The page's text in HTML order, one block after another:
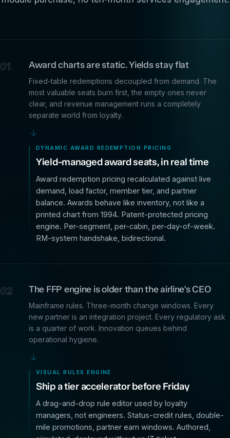
01 Award charts are static. Yields stay flat
Fixed-table redemptions decoupled from demand. The
most valuable seats burn first, the empty ones never
clear, and revenue management runs a completely
separate world from loyalty.
→
DYNAMIC AWARD REDEMPTION PRICING
Yield-managed award seats, in real time
Award redemption pricing recalculated against live
demand, load factor, member tier, and partner
balance. Awards behave like inventory, not like a
printed chart from 1994. Patent-protected pricing
engine. Per-segment, per-cabin, per-day-of-week.
RM-system handshake, bidirectional.
02 The FFP engine is older than the airline's CEO
Mainframe rules. Three-month change windows. Every
new partner is an integration project. Every regulatory ask
is a quarter of work. Innovation queues behind
operational hygiene.
→
VISUAL RULES ENGINE
Ship a tier accelerator before Friday
A drag-and-drop rule editor used by loyalty
managers, not engineers. Status-credit rules, double-
mile promotions, partner earn windows. Authored,